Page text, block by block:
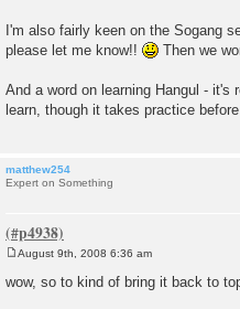
I'm also fairly keen on the Sogang
please let me know!!
Then we
And a word on learning Hangul -
learn, though it takes practice
matthew254
Expert on Something
s
August 9th, 2008 6:36 am
wow, so to kind of bring it back to